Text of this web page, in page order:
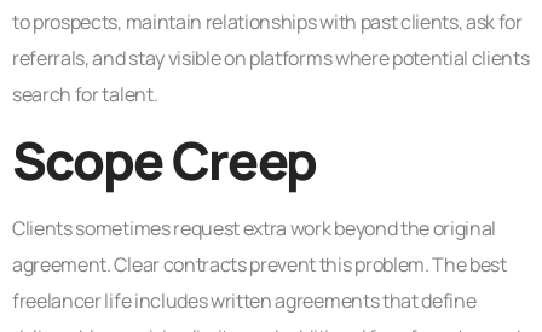
to prospects, maintain relationships with past clients, ask for
referrals, and stay visible on platforms where potential clients
search for talent.
Scope Creep
Clients sometimes request extra work beyond the original
agreement. Clear contracts prevent this problem. The best
freelancer life includes written agreements that define